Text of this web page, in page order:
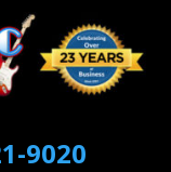
9020